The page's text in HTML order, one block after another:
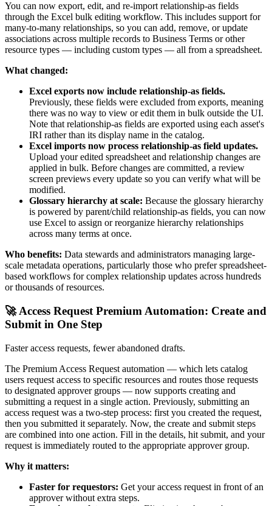
You can now export, edit, and re-import relationship-as fields
through the Excel bulk editing workflow. This includes support for
many-to-many relationships, so you can add, remove, or update
associations across multiple records to Business Terms or other
resource types — including custom types — all from a spreadsheet.
What changed:
Excel exports now include relationship-as fields.
Previously, these fields were excluded from exports, meaning
there was no way to view or edit them in bulk outside the UI.
Note that relationship-as fields are exported using each asset's
IRI rather than its display name in the catalog.
Excel imports now process relationship-as field updates.
Upload your edited spreadsheet and relationship changes are
applied in bulk. Before changes are committed, a review
screen previews every update so you can verify what will be
modified.
Glossary hierarchy at scale: Because the glossary hierarchy
is powered by parent/child relationship-as fields, you can now
use Excel to assign or reorganize hierarchy relationships
across many terms at once.
Who benefits: Data stewards and administrators managing large-
scale metadata operations, particularly those who prefer spreadsheet-
based workflows for complex relationship updates across hundreds
or thousands of resources.
🚀 Access Request Premium Automation: Create and
Submit in One Step
Faster access requests, fewer abandoned drafts.
The Premium Access Request automation — which lets catalog
users request access to specific resources and routes those requests
to designated approver groups — now supports creating and
submitting a request in a single action. Previously, submitting an
access request was a two-step process: first you created the request,
then you submitted it separately. Now, the create and submit steps
are combined into one action. Fill in the details, hit submit, and your
request is immediately routed to the appropriate approver group.
Why it matters:
Faster for requestors: Get your access request in front of an
approver without extra steps.